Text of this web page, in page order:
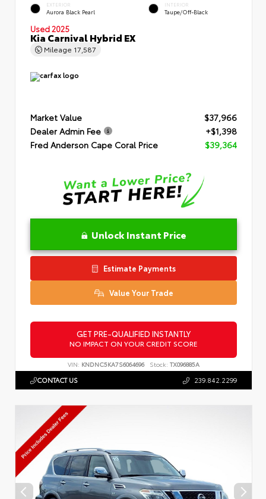
EXTERIOR
Aurora Black Pearl
INTERIOR
Taupe/Off-Black
Used 2025
Kia Carnival Hybrid EX
Mileage 17,587
Market Value
$37,966
Dealer Admin Fee
+$1,398
Fred Anderson Cape Coral Price
$39,364
Unlock Instant Price
Estimate Payments
Value Your Trade
GET PRE-QUALIFIED INSTANTLY
NO IMPACT ON YOUR CREDIT SCORE
VIN: KNDNC5KA7S6064696 Stock: TX096885A
CONTACT US 239.842.2299